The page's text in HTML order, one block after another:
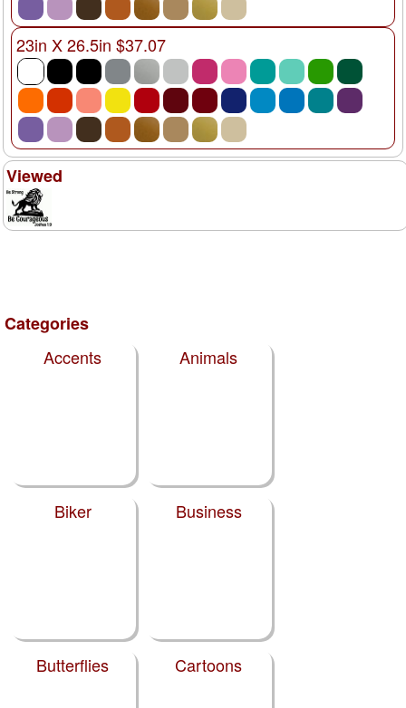
23in X 26.5in $37.07
Viewed
Categories
Accents
Animals
Biker Business
Butterflies Cartoons